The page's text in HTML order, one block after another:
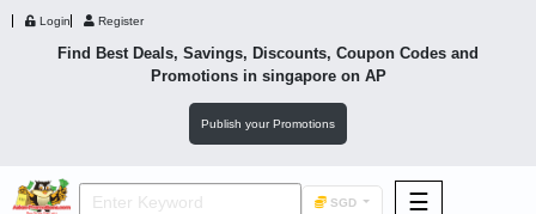
Login Register
Find Best Deals, Savings, Discounts, Coupon Codes and
Promotions in singaporeon AP
Publish your Promotions
SGD ☰